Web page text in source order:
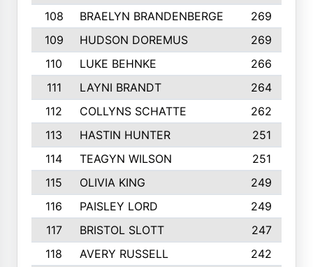
108
BRAELYN BRANDENBERGE
269
109
HUDSON DOREMUS
269
110
LUKE BEHNKE
266
111
LAYNI BRANDT
264
112
COLLYNS SCHATTE
262
113
HASTIN HUNTER
251
114
TEAGYN WILSON
251
115
OLIVIA KING
249
116
PAISLEY LORD
249
117
BRISTOL SLOTT
247
118
AVERY RUSSELL
242